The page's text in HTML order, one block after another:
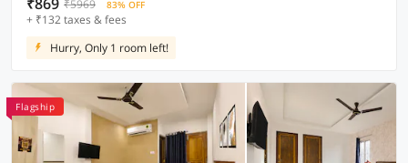
₹5969 83% OFF
+ ₹132 taxes & fees
Hurry, Only 1 room left!
Flagship